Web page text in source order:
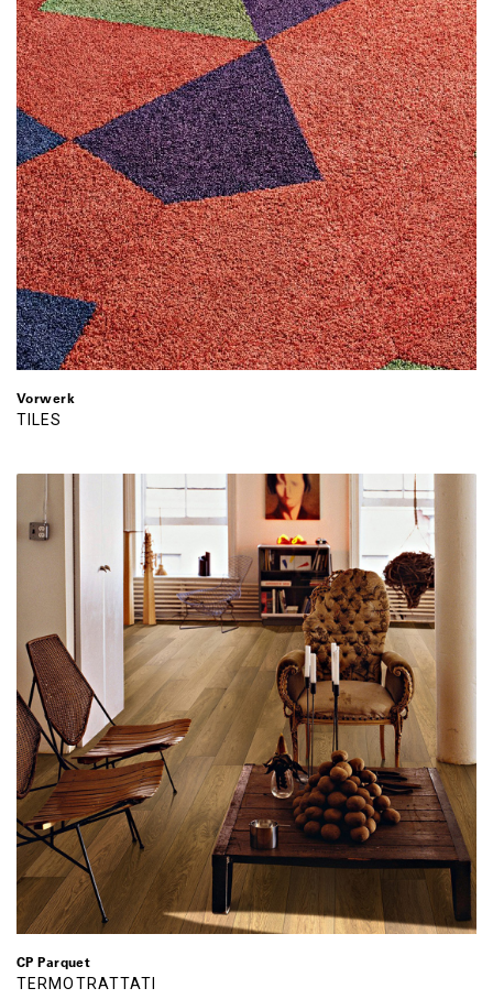
Vorwerk
TILES
CP Parquet
TERMOTRATTATI